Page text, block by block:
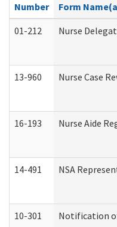
Number
Form
01-212
Nurse
13-960 Nurse Case
16-193 Nurse Aide
14-491 NSA
10-301 Notification